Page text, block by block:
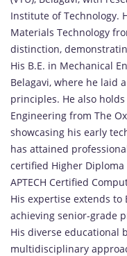
Institute of Technology.
Materials Technology
distinction,
His B.E. in Mechanical
Belagavi, where he laid
principles. He also
Engineering from The
showcasing his early
has attained
certified Higher
APTECH Certified
His expertise extends
achieving senior-grade
His diverse educational
multidisciplinary